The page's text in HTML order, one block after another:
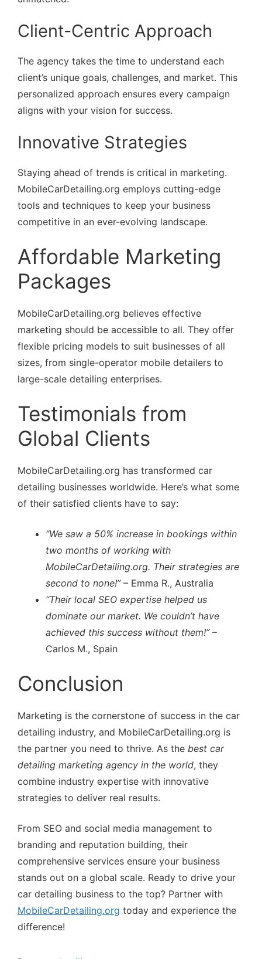
Client-Centric Approach
The agency takes the time to understand each
client’s unique goals, challenges, and market. This
personalized approach ensures every campaign
aligns with your vision for success.
Innovative Strategies
Staying ahead of trends is critical in marketing.
MobileCarDetailing.org employs cutting-edge
tools and techniques to keep your business
competitive in an ever-evolving landscape.
Affordable Marketing
Packages
MobileCarDetailing.org believes effective
marketing should be accessible to all. They offer
flexible pricing models to suit businesses of all
sizes, from single-operator mobile detailers to
large-scale detailing enterprises.
Testimonials from
Global Clients
MobileCarDetailing.org has transformed car
detailing businesses worldwide. Here’s what some
of their satisfied clients have to say:
“We saw a 50% increase in bookings within
two months of working with
MobileCarDetailing.org. Their strategies are
second to none!”– Emma R., Australia
“Their local SEO expertise helped us
dominate our market. We couldn’t have
achieved this success without them!”–
Carlos M., Spain
Conclusion
Marketing is the cornerstone of success in the car
detailing industry, and MobileCarDetailing.org is
the partner you need to thrive. As the best car
detailing marketing agency in the world, they
combine industry expertise with innovative
strategies to deliver real results.
From SEO and social media management to
branding and reputation building, their
comprehensive services ensure your business
stands out on a global scale. Ready to drive your
car detailing business to the top? Partner with
MobileCarDetailing.org today and experience the
difference!